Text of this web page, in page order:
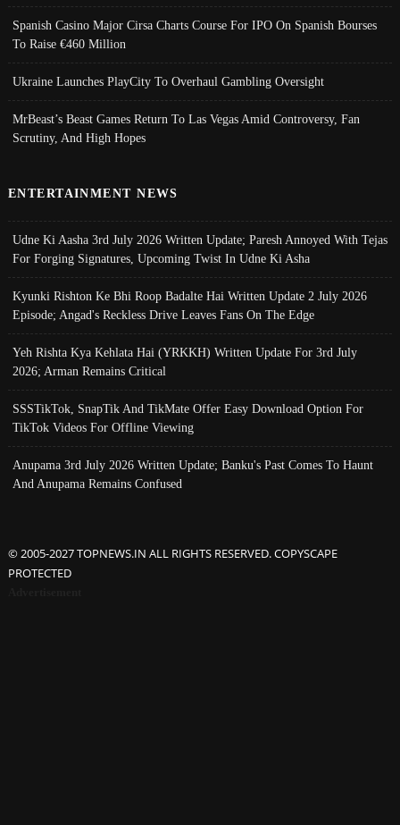
Spanish Casino Major Cirsa Charts Course For IPO On Spanish Bourses
To Raise €460 Million
Ukraine Launches PlayCity To Overhaul Gambling Oversight
MrBeast’s Beast Games Return To Las Vegas Amid Controversy, Fan
Scrutiny, And High Hopes
ENTERTAINMENT NEWS
Udne Ki Aasha 3rd July 2026 Written Update; Paresh Annoyed With Tejas
For Forging Signatures, Upcoming Twist In Udne Ki Asha
Kyunki Rishton Ke Bhi Roop Badalte Hai Written Update 2 July 2026
Episode; Angad's Reckless Drive Leaves Fans On The Edge
Yeh Rishta Kya Kehlata Hai (YRKKH) Written Update For 3rd July
2026; Arman Remains Critical
SSSTikTok, SnapTik And TikMate Offer Easy Download Option For
TikTok Videos For Offline Viewing
Anupama 3rd July 2026 Written Update; Banku's Past Comes To Haunt
And Anupama Remains Confused
© 2005-2027 TOPNEWS.IN ALL RIGHTS RESERVED. COPYSCAPE
PROTECTED